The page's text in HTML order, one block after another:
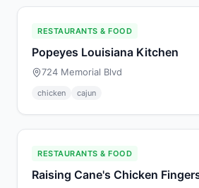
RESTAURANTS & FOOD
Popeyes Louisiana Kitchen
724 Memorial Blvd
chicken cajun
RESTAURANTS & FOOD
Raising Cane's Chicken